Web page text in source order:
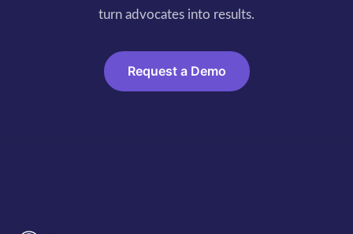
turn advocates into results.
Request a Demo